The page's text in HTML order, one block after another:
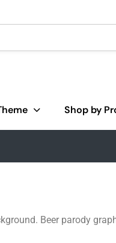
Shop by
Beer parody